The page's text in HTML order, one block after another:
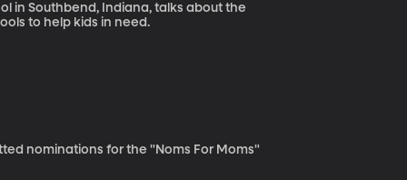
in Southbend, Indiana, talks about the
to help kids in need.
nominations for the "Noms For Moms"